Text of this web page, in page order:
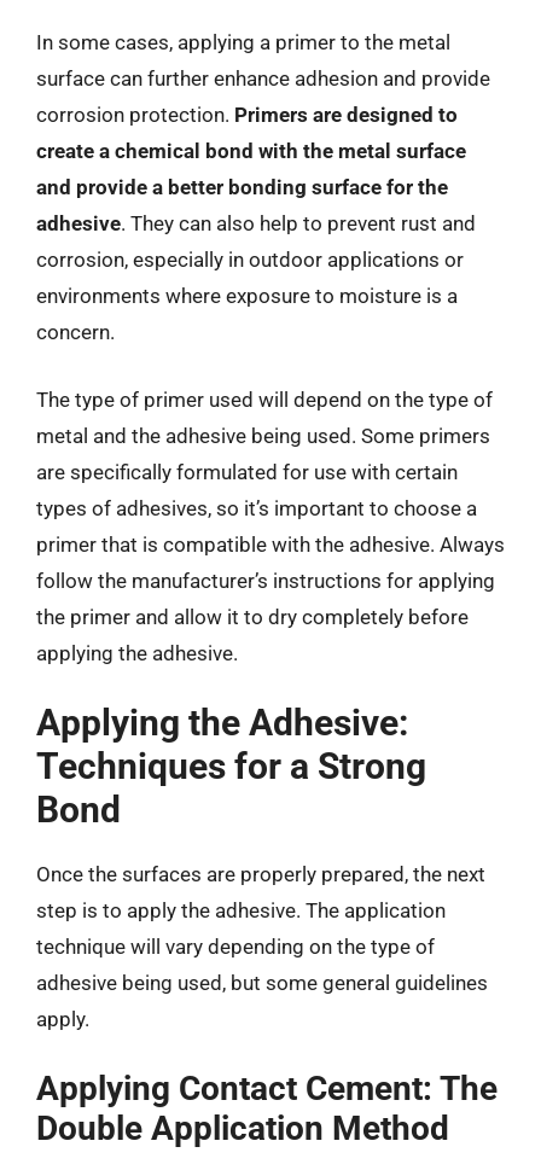
In some cases, applying a primer to the metal
surface can further enhance adhesion and provide
corrosion protection. Primers are designed to
create a chemical bond with the metal surface
and provide a better bonding surface for the
adhesive. They can also help to prevent rust and
corrosion, especially in outdoor applications or
environments where exposure to moisture is a
concern.
The type of primer used will depend on the type of
metal and the adhesive being used. Some primers
are specifically formulated for use with certain
types of adhesives, so it’s important to choose a
primer that is compatible with the adhesive. Always
follow the manufacturer’s instructions for applying
the primer and allow it to dry completely before
applying the adhesive.
Applying the Adhesive:
Techniques for a Strong
Bond
Once the surfaces are properly prepared, the next
step is to apply the adhesive. The application
technique will vary depending on the type of
adhesive being used, but some general guidelines
apply.
Applying Contact Cement: The
Double Application Method